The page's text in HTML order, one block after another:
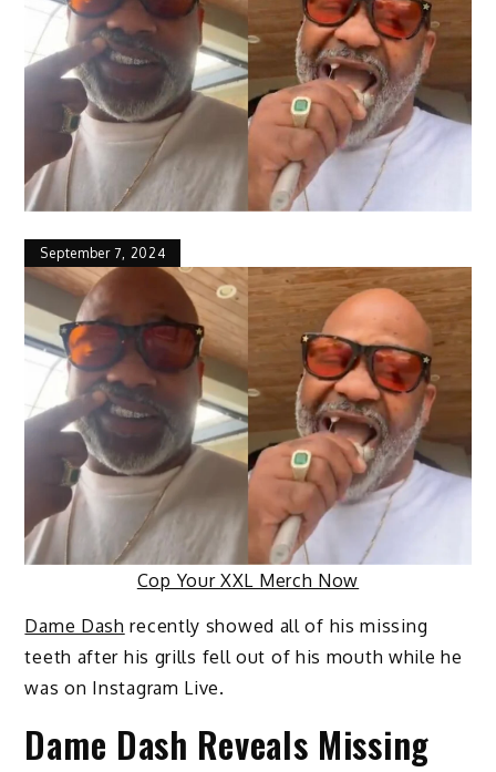
September 7, 2024
Cop Your XXL Merch Now
Dame Dash recently showed all of his missing
teeth after his grills fell out of his mouth while he
was on Instagram Live.
Dame Dash Reveals Missing